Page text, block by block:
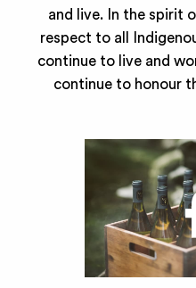
and live. In the spirit
respect to all
continue to live and
continue to honour